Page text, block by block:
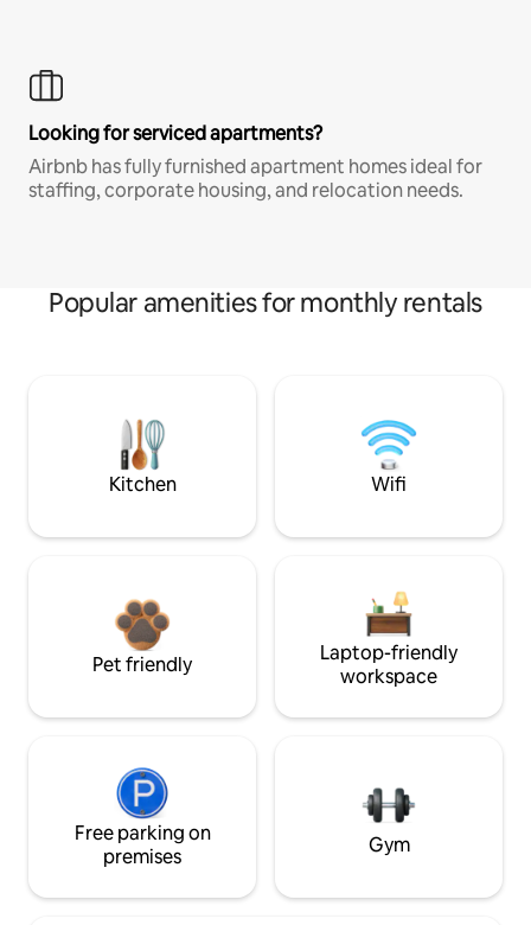
Looking for serviced apartments?
Airbnb has fully furnished apartment homes ideal for
staffing, corporate housing, and relocation needs.
Popular amenities for monthly rentals
Kitchen Wifi
Pet friendly
Laptop-friendly
workspace
Free parking on
premises
Gym